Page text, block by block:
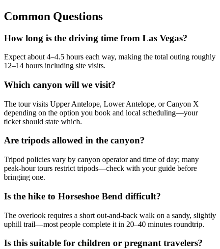
Common Questions
How long is the driving time from Las Vegas?
Expect about 4–4.5 hours each way, making the total outing roughly
12–14 hours including site visits.
Which canyon will we visit?
The tour visits Upper Antelope, Lower Antelope, or Canyon X
depending on the option you book and local scheduling—your
ticket should state which.
Are tripods allowed in the canyon?
Tripod policies vary by canyon operator and time of day; many
peak‑hour tours restrict tripods—check with your guide before
bringing one.
Is the hike to Horseshoe Bend difficult?
The overlook requires a short out‑and‑back walk on a sandy, slightly
uphill trail—most people complete it in 20–40 minutes roundtrip.
Is this suitable for children or pregnant travelers?